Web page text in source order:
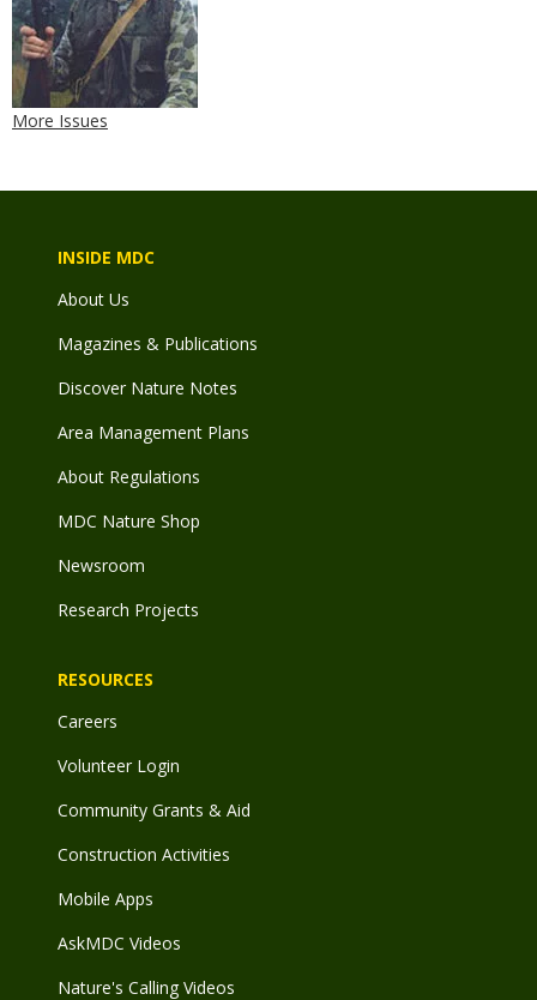
More Issues
INSIDE MDC
About Us
Magazines & Publications
Discover Nature Notes
Area Management Plans
About Regulations
MDC Nature Shop
Newsroom
Research Projects
RESOURCES
Careers
Volunteer Login
Community Grants & Aid
Construction Activities
Mobile Apps
AskMDC Videos
Nature's Calling Videos